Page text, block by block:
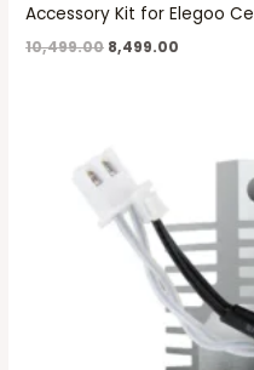
Accessory Kit for Elegoo
10,499.00 8,499.00
was:
₹2,249.00.